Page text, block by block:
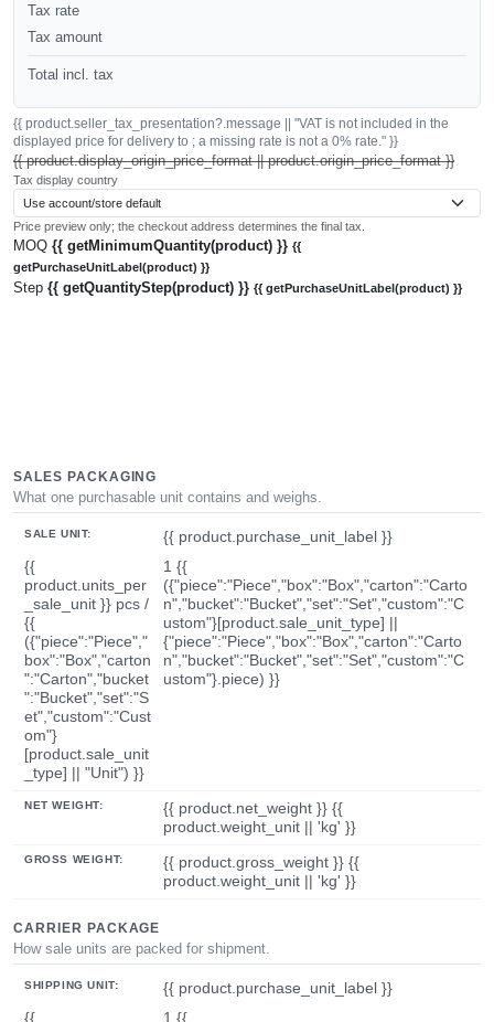
Tax rate
Tax amount
Total incl. tax
{{ product.seller_tax_presentation?.message || "VAT is not included in the
displayed price for delivery to ; a missing rate is not a 0% rate." }}
{{ product.display_origin_price_format || product.origin_price_format }}
Tax display country
Price preview only; the checkout address determines the final tax.
MOQ {{ getMinimumQuantity(product) }} {{
getPurchaseUnitLabel(product) }}
Step {{ getQuantityStep(product) }} {{ getPurchaseUnitLabel(product) }}
SALES PACKAGING
What one purchasable unit contains and weighs.
SALE UNIT:
{{ product.purchase_unit_label }}
{{
product.units_per
_sale_unit }} pcs /
{{
({"piece":"Piece","
box":"Box","carton
":"Carton","bucket
":"Bucket","set":"S
et","custom":"Cust
om"}
[product.sale_unit
_type] || "Unit") }}
1 {{
({"piece":"Piece","box":"Box","carton":"Carto
n","bucket":"Bucket","set":"Set","custom":"C
ustom"}[product.sale_unit_type] ||
{"piece":"Piece","box":"Box","carton":"Carto
n","bucket":"Bucket","set":"Set","custom":"C
ustom"}.piece) }}
NET WEIGHT:
{{ product.net_weight }} {{
product.weight_unit || 'kg' }}
GROSS WEIGHT:
{{ product.gross_weight }} {{
product.weight_unit || 'kg' }}
CARRIER PACKAGE
How sale units are packed for shipment.
SHIPPING UNIT:
{{ product.purchase_unit_label }}
{{
1 {{